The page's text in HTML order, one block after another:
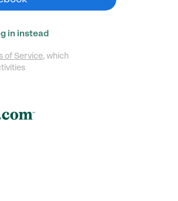
in instead
of Service, which